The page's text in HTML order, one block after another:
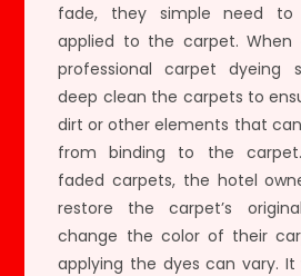
fade, they simple need
applied to the carpet. When
professional carpet dyeing
deep clean the carpets to
dirt or other elements that
from binding to the
faded carpets, the hotel
restore the carpet’s
change the color of their
applying the dyes can vary.